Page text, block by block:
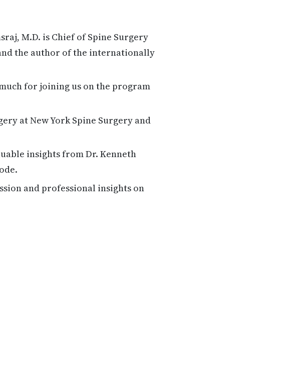
M.D. is Chief of Spine Surgery
the author of the internationally
for joining us on the program
at New York Spine Surgery and
insights from Dr. Kenneth
and professional insights on